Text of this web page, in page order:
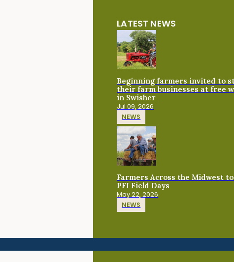
LATEST NEWS
Beginning farmers invited to
their farm businesses at free
in Swisher
Jul 09, 2026
NEWS
Farmers Across the Midwest
PFI Field Days
May 22, 2026
NEWS